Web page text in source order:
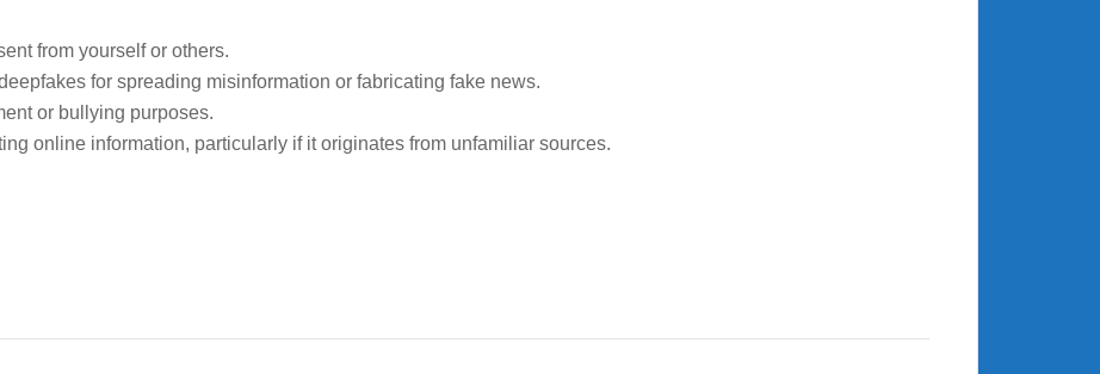
from yourself or others.
for spreading misinformation or fabricating fake news.
or bullying purposes.
online information, particularly if it originates from unfamiliar sources.